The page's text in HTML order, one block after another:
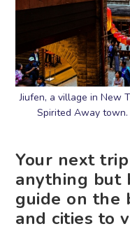
Jiufen, a village in New
Spirited Away town.
Your next
anything but
guide on the
and cities to